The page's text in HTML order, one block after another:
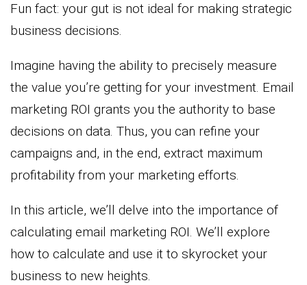
Fun fact: your gut is not ideal for making strategic
business decisions.
Imagine having the ability to precisely measure
the value you’re getting for your investment. Email
marketing ROI grants you the authority to base
decisions on data. Thus, you can refine your
campaigns and, in the end, extract maximum
profitability from your marketing efforts.
In this article, we’ll delve into the importance of
calculating email marketing ROI. We’ll explore
how to calculate and use it to skyrocket your
business to new heights.